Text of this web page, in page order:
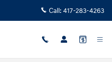
Call: 417-283-4263